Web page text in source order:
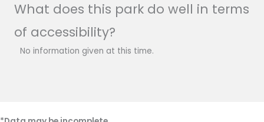
What does this park do well in terms
of accessibility?
No information given at this time.